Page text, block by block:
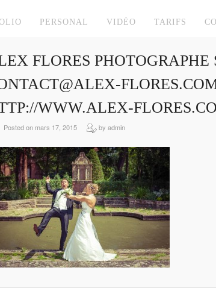
PERSONAL VIDÉO TARIFS
FLORES
WWW.ALEX-
Posted on mars 17, 2015 by admin